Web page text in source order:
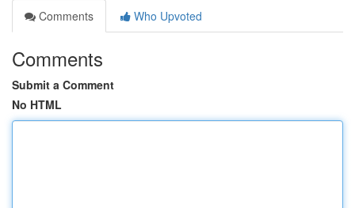
Comments
Who Upvoted
Comments
Submit a Comment
No HTML